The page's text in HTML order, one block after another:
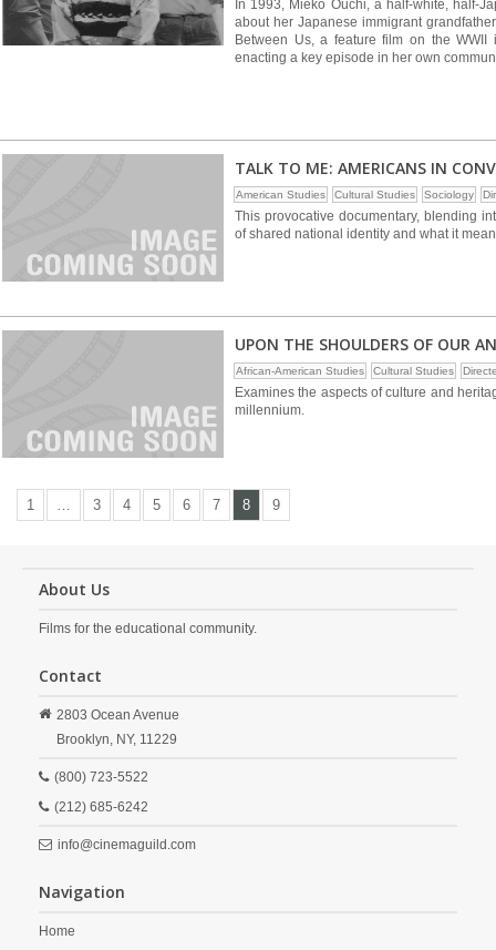
In 1993, Mieko Ouchi, a half-white, half-
about her Japanese immigrant
Between Us, a feature film on the WWII
enacting a key episode in her own
TALK TO ME: AMERICANS IN
American Studies Cultural Studies Sociology
This provocative documentary, blending
of shared national identity and what it
UPON THE SHOULDERS OF OUR
African-American Studies Cultural Studies
Examines the aspects of culture and
millennium.
1 … 3 4 5 6 7 8 9
About Us
Films for the educational community.
Contact
2803 Ocean Avenue
Brooklyn, NY, 11229
(800) 723-5522
(212) 685-6242
info@cinemaguild.com
Navigation
Home